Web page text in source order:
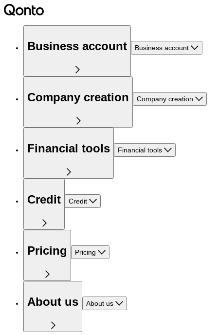
Business account Business account
Company creation Company creation
Financial tools Financial tools
Credit Credit
Pricing Pricing
About us About us